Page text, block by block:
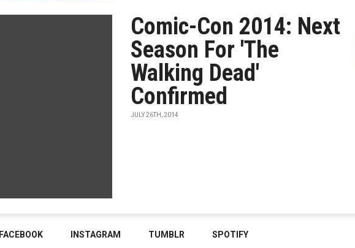
Comic-Con 2014: Next
Season For 'The
Walking Dead'
Confirmed
JULY 26TH, 2014
FACEBOOK INSTAGRAM TUMBLR SPOTIFY